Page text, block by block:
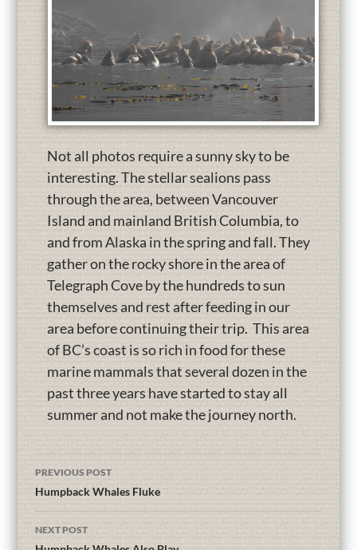
Not all photos require a sunny sky to be
interesting. The stellar sealions pass
through the area, between Vancouver
Island and mainland British Columbia, to
and from Alaska in the spring and fall. They
gather on the rocky shore in the area of
Telegraph Cove by the hundreds to sun
themselves and rest after feeding in our
area before continuing their trip. This area
of BC’s coast is so rich in food for these
marine mammals that several dozen in the
past three years have started to stay all
summer and not make the journey north.
PREVIOUS POST
Humpback Whales Fluke
NEXT POST